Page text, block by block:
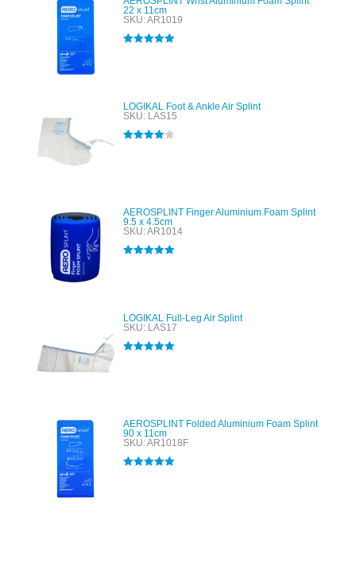
22 x 11cm
SKU: AR1019
LOGIKAL Foot & Ankle Air Splint
SKU: LAS15
AEROSPLINT Finger Aluminium Foam Splint
9.5 x 4.5cm
SKU: AR1014
LOGIKAL Full-Leg Air Splint
SKU: LAS17
AEROSPLINT Folded Aluminium Foam Splint
90 x 11cm
SKU: AR1018F